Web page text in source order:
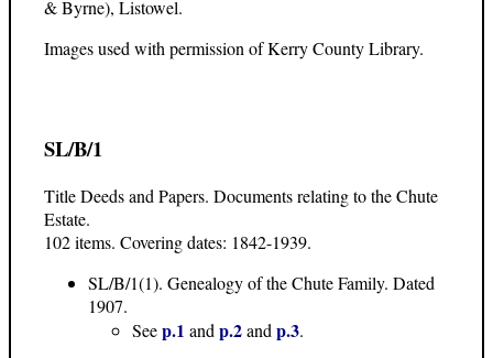
& Byrne), Listowel.
Images used with permission of Kerry County Library.
SL/B/1
Title Deeds and Papers. Documents relating to the Chute
Estate.
102 items. Covering dates: 1842-1939.
SL/B/1(1). Genealogy of the Chute Family. Dated
1907.
Seep.1 and p.2and p.3.